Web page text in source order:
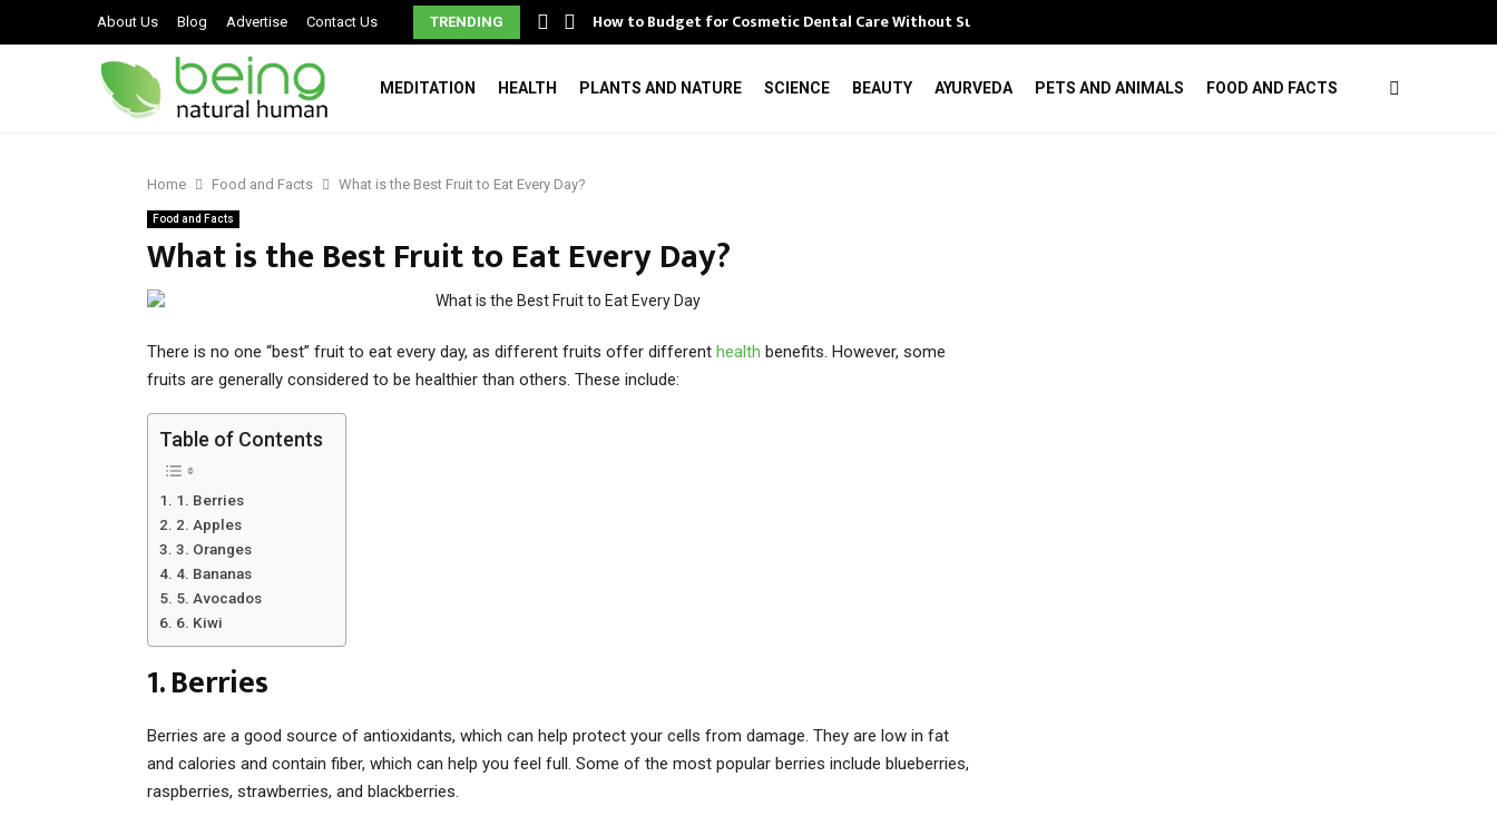
About Us Blog Advertise Contact Us TRENDING
Signs You May Have a Dysfunctional Family How to Budget for Cosmetic Dental Care Without Surprises
MEDITATION HEALTH PLANTS AND NATURE SCIENCE BEAUTY AYURVEDA PETS AND ANIMALS FOOD AND FACTS
Home Food and Facts What is the Best Fruit to Eat Every Day?
Food and Facts
What is the Best Fruit to Eat Every Day?
There is no one “best” fruit to eat every day, as different fruits offer different health benefits. However, some
fruits are generally considered to be healthier than others. These include:
Table of Contents
1. Berries
2. Apples
3. Oranges
4. Bananas
5. Avocados
6. Kiwi
1. Berries
Berries are a good source of antioxidants, which can help protect your cells from damage. They are low in fat
and calories and contain fiber, which can help you feel full. Some of the most popular berries include blueberries,
raspberries, strawberries, and blackberries.